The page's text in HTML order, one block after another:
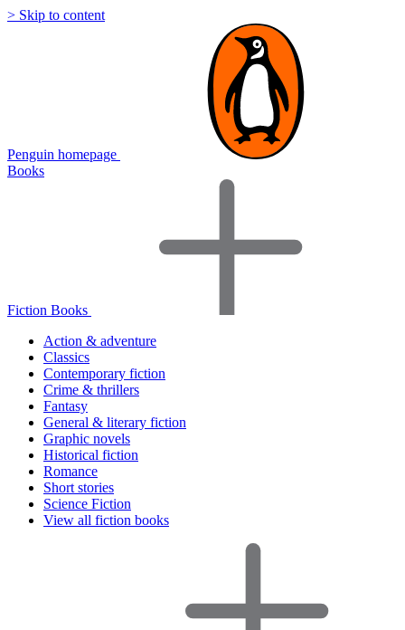
> Skip to content
Penguin homepage
Books
Fiction Books
Action & adventure
Classics
Contemporary fiction
Crime & thrillers
Fantasy
General & literary fiction
Graphic novels
Historical fiction
Romance
Short stories
Science Fiction
View all fiction books